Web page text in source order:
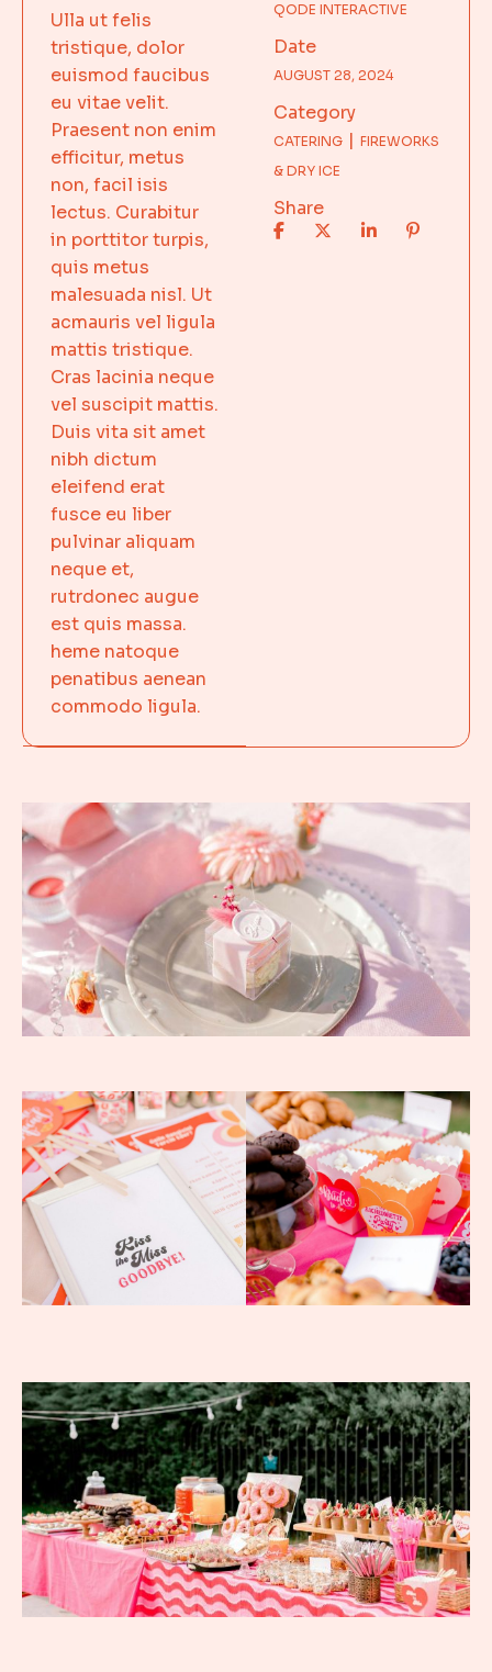
Ulla ut felis
tristique, dolor
euismod faucibus
eu vitae velit.
Praesent non enim
efficitur, metus
non, facil isis
lectus. Curabitur
in porttitor turpis,
quis metus
malesuada nisl. Ut
acmauris vel ligula
mattis tristique.
Cras lacinia neque
vel suscipit mattis.
Duis vita sit amet
nibh dictum
eleifend erat
fusce eu liber
pulvinar aliquam
neque et,
rutrdonec augue
est quis massa.
heme natoque
penatibus aenean
commodo ligula.
QODE INTERACTIVE
Date
AUGUST 28, 2024
Category
CATERING
FIREWORKS
& DRY ICE
Share